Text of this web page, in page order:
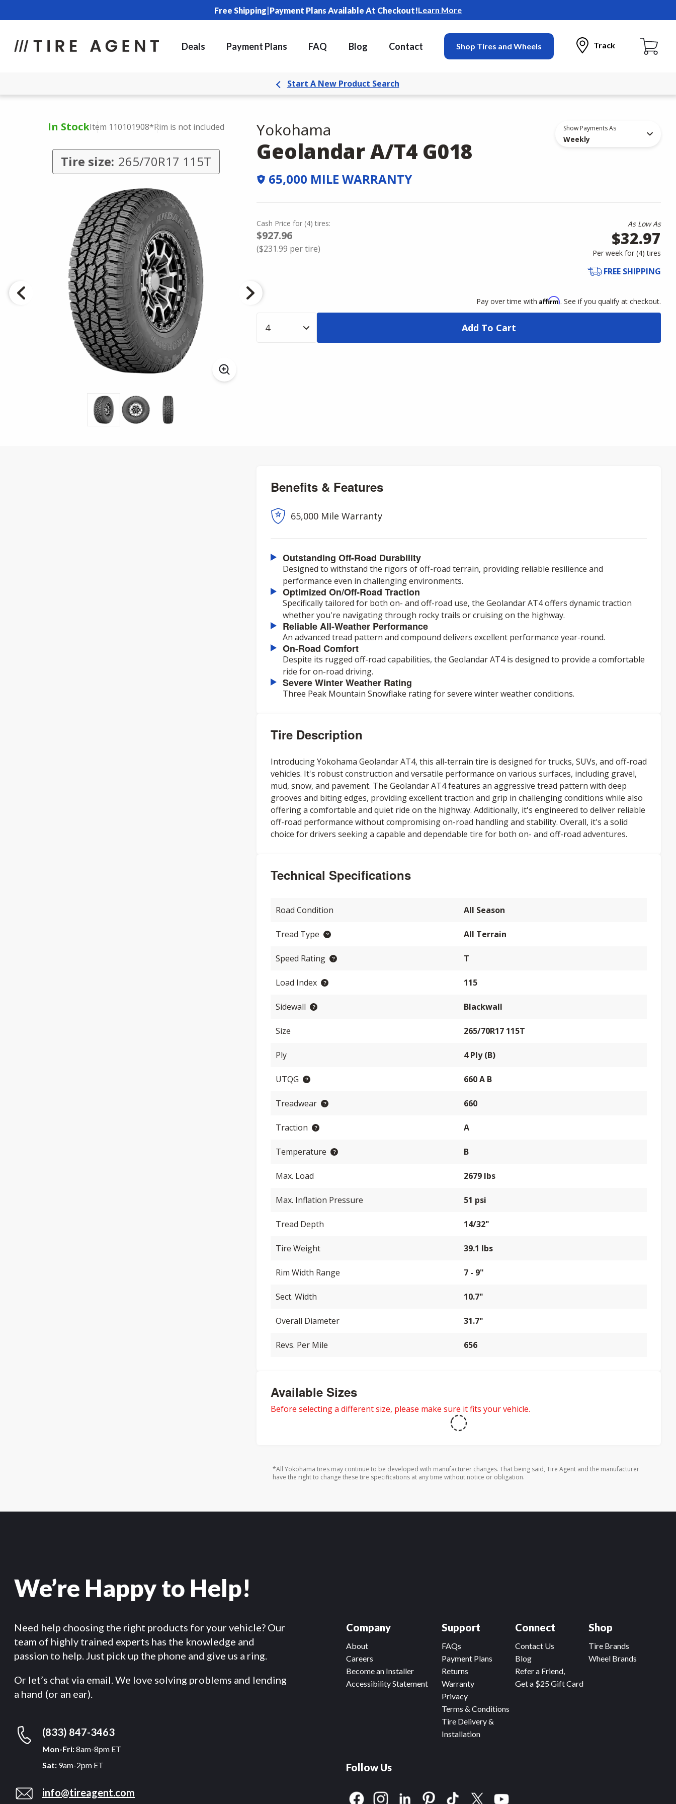
Free Shipping|Payment Plans Available At Checkout!Learn More
Deals Payment Plans FAQ Blog Contact Shop Tires and Wheels Track
Start A New Product Search
In StockItem 110101908*Rim is not included
Tire size: 265/70R17 115T
Show Payments As
Weekly
Yokohama
Geolandar A/T4 G018
65,000 MILE WARRANTY
Cash Price for (4) tires:
$927.96
($231.99 per tire)
As Low As
$32.97
Per week for (4)tires
FREE SHIPPING
Pay over time with Affirm. See if you qualify at checkout.
Add To Cart
Benefits & Features
65,000 Mile Warranty
Outstanding Off-Road Durability
Designed to withstand the rigors of off-road terrain, providing reliable resilience and
performance even in challenging environments.
Optimized On/Off-Road Traction
Specifically tailored for both on- and off-road use, the Geolandar AT4 offers dynamic traction
whether you're navigating through rocky trails or cruising on the highway.
Reliable All-Weather Performance
An advanced tread pattern and compound delivers excellent performance year-round.
On-Road Comfort
Despite its rugged off-road capabilities, the Geolandar AT4 is designed to provide a comfortable
ride for on-road driving.
Severe Winter Weather Rating
Three Peak Mountain Snowflake rating for severe winter weather conditions.
Tire Description
Introducing Yokohama Geolandar AT4, this all-terrain tire is designed for trucks, SUVs, and off-road
vehicles. It's robust construction and versatile performance on various surfaces, including gravel,
mud, snow, and pavement. The Geolandar AT4 features an aggressive tread pattern with deep
grooves and biting edges, providing excellent traction and grip in challenging conditions while also
offering a comfortable and quiet ride on the highway. Additionally, it's engineered to deliver reliable
off-road performance without compromising on-road handling and stability. Overall, it's a solid
choice for drivers seeking a capable and dependable tire for both on- and off-road adventures.
Technical Specifications
Road Condition All Season
Tread Type All Terrain
Speed Rating T
Load Index 115
Sidewall Blackwall
Size 265/70R17 115T
Ply 4 Ply (B)
UTQG 660 A B
Treadwear 660
Traction A
Temperature B
Max. Load 2679 lbs
Max. Inflation Pressure 51 psi
Tread Depth 14/32"
Tire Weight 39.1 lbs
Rim Width Range 7 - 9"
Sect. Width 10.7"
Overall Diameter 31.7"
Revs. Per Mile 656
Available Sizes
Before selecting a different size, please make sure it fits your vehicle.
*All Yokohama tires may continue to be developed with manufacturer changes. That being said, Tire Agent and the manufacturer
have the right to change these tire specifications at any time without notice or obligation.
We’re Happy to Help!
Need help choosing the right products for your vehicle? Our
team of highly trained experts has the knowledge and
passion to help. Just pick up the phone and give us a ring.
Or let’s chat via email. We love solving problems and lending
a hand (or an ear).
(833) 847-3463
Mon-Fri:8am-8pm ET
Sat: 9am-2pm ET
info@tireagent.com
Company
About
Careers
Become an Installer
Accessibility Statement
Connect
Contact Us
Blog
Refer a Friend,
Get a $25 Gift Card
Support
FAQs
Payment Plans
Returns
Warranty
Privacy
Terms & Conditions
Tire Delivery &
Installation
Shop
Tire Brands
Wheel Brands
Follow Us